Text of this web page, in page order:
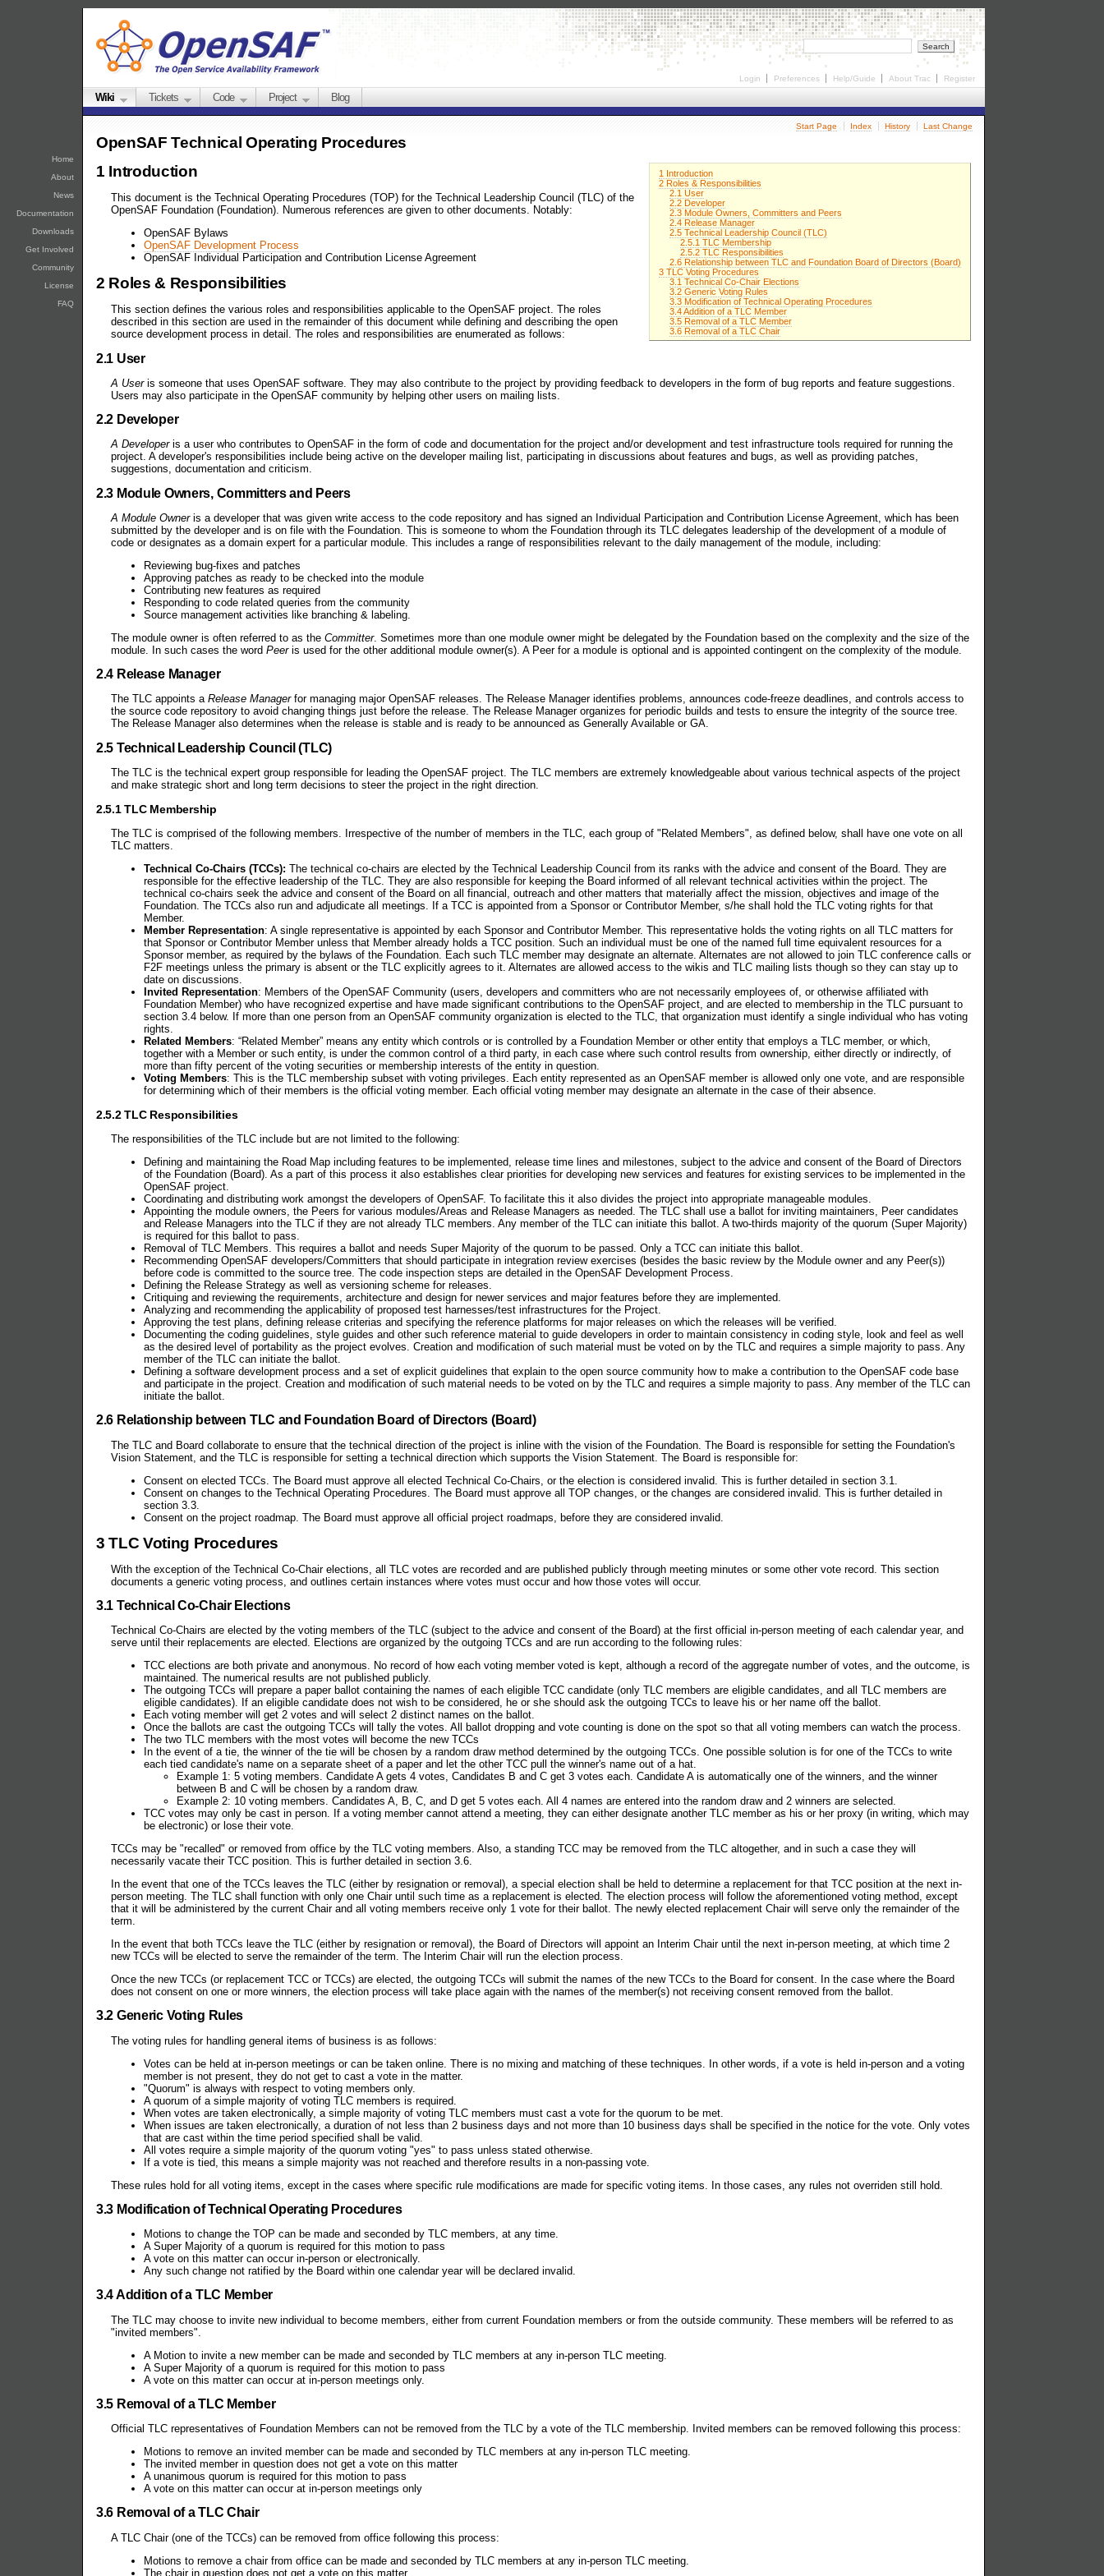
Home
About
News
Documentation
Downloads
Get Involved
Community
License
FAQ
Wiki Tickets Code Project Blog
Login Preferences Help/Guide About Trac Register
Start Page Index History Last Change
OpenSAF Technical Operating Procedures
1 Introduction
2 Roles & Responsibilities
2.1 User
2.2 Developer
2.3 Module Owners, Committers and Peers
2.4 Release Manager
2.5 Technical Leadership Council (TLC)
2.5.1 TLC Membership
2.5.2 TLC Responsibilities
2.6 Relationship between TLC and Foundation Board of Directors (Board)
3 TLC Voting Procedures
3.1 Technical Co-Chair Elections
3.2 Generic Voting Rules
3.3 Modification of Technical Operating Procedures
3.4 Addition of a TLC Member
3.5 Removal of a TLC Member
3.6 Removal of a TLC Chair
1 Introduction
This document is the Technical Operating Procedures (TOP) for the Technical Leadership Council (TLC) of the
OpenSAF Foundation (Foundation). Numerous references are given to other documents. Notably:
OpenSAF Bylaws
OpenSAF Development Process
OpenSAF Individual Participation and Contribution License Agreement
2 Roles & Responsibilities
This section defines the various roles and responsibilities applicable to the OpenSAF project. The roles
described in this section are used in the remainder of this document while defining and describing the open
source development process in detail. The roles and responsibilities are enumerated as follows:
2.1 User
A Useris someone that uses OpenSAF software. They may also contribute to the project by providing feedback to developers in the form of bug reports and feature suggestions.
Users may also participate in the OpenSAF community by helping other users on mailing lists.
2.2 Developer
A Developeris a user who contributes to OpenSAF in the form of code and documentation for the project and/or development and test infrastructure tools required for running the
project. A developer's responsibilities include being active on the developer mailing list, participating in discussions about features and bugs, as well as providing patches,
suggestions, documentation and criticism.
2.3 Module Owners, Committers and Peers
A Module Owneris a developer that was given write access to the code repository and has signed an Individual Participation and Contribution License Agreement, which has been
submitted by the developer and is on file with the Foundation. This is someone to whom the Foundation through its TLC delegates leadership of the development of a module of
code or designates as a domain expert for a particular module. This includes a range of responsibilities relevant to the daily management of the module, including:
Reviewing bug-fixes and patches
Approving patches as ready to be checked into the module
Contributing new features as required
Responding to code related queries from the community
Source management activities like branching & labeling.
The module owner is often referred to as the Committer. Sometimes more than one module owner might be delegated by the Foundation based on the complexity and the size of the
module. In such cases the word Peeris used for the other additional module owner(s). A Peer for a module is optional and is appointed contingent on the complexity of the module.
2.4 Release Manager
The TLC appoints a Release Managerfor managing major OpenSAF releases. The Release Manager identifies problems, announces code-freeze deadlines, and controls access to
the source code repository to avoid changing things just before the release. The Release Manager organizes for periodic builds and tests to ensure the integrity of the source tree.
The Release Manager also determines when the release is stable and is ready to be announced as Generally Available or GA.
2.5 Technical Leadership Council (TLC)
The TLC is the technical expert group responsible for leading the OpenSAF project. The TLC members are extremely knowledgeable about various technical aspects of the project
and make strategic short and long term decisions to steer the project in the right direction.
2.5.1 TLC Membership
The TLC is comprised of the following members. Irrespective of the number of members in the TLC, each group of "Related Members", as defined below, shall have one vote on all
TLC matters.
Technical Co-Chairs (TCCs): The technical co-chairs are elected by the Technical Leadership Council from its ranks with the advice and consent of the Board. They are
responsible for the effective leadership of the TLC. They are also responsible for keeping the Board informed of all relevant technical activities within the project. The
technical co-chairs seek the advice and consent of the Board on all financial, outreach and other matters that materially affect the mission, objectives and image of the
Foundation. The TCCs also run and adjudicate all meetings. If a TCC is appointed from a Sponsor or Contributor Member, s/he shall hold the TLC voting rights for that
Member.
Member Representation: A single representative is appointed by each Sponsor and Contributor Member. This representative holds the voting rights on all TLC matters for
that Sponsor or Contributor Member unless that Member already holds a TCC position. Such an individual must be one of the named full time equivalent resources for a
Sponsor member, as required by the bylaws of the Foundation. Each such TLC member may designate an alternate. Alternates are not allowed to join TLC conference calls or
F2F meetings unless the primary is absent or the TLC explicitly agrees to it. Alternates are allowed access to the wikis and TLC mailing lists though so they can stay up to
date on discussions.
Invited Representation: Members of the OpenSAF Community (users, developers and committers who are not necessarily employees of, or otherwise affiliated with
Foundation Member) who have recognized expertise and have made significant contributions to the OpenSAF project, and are elected to membership in the TLC pursuant to
section 3.4 below. If more than one person from an OpenSAF community organization is elected to the TLC, that organization must identify a single individual who has voting
rights.
Related Members: “Related Member” means any entity which controls or is controlled by a Foundation Member or other entity that employs a TLC member, or which,
together with a Member or such entity, is under the common control of a third party, in each case where such control results from ownership, either directly or indirectly, of
more than fifty percent of the voting securities or membership interests of the entity in question.
Voting Members: This is the TLC membership subset with voting privileges. Each entity represented as an OpenSAF member is allowed only one vote, and are responsible
for determining which of their members is the official voting member. Each official voting member may designate an alternate in the case of their absence.
2.5.2 TLC Responsibilities
The responsibilities of the TLC include but are not limited to the following:
Defining and maintaining the Road Map including features to be implemented, release time lines and milestones, subject to the advice and consent of the Board of Directors
of the Foundation (Board). As a part of this process it also establishes clear priorities for developing new services and features for existing services to be implemented in the
OpenSAF project.
Coordinating and distributing work amongst the developers of OpenSAF. To facilitate this it also divides the project into appropriate manageable modules.
Appointing the module owners, the Peers for various modules/Areas and Release Managers as needed. The TLC shall use a ballot for inviting maintainers, Peer candidates
and Release Managers into the TLC if they are not already TLC members. Any member of the TLC can initiate this ballot. A two-thirds majority of the quorum (Super Majority)
is required for this ballot to pass.
Removal of TLC Members. This requires a ballot and needs Super Majority of the quorum to be passed. Only a TCC can initiate this ballot.
Recommending OpenSAF developers/Committers that should participate in integration review exercises (besides the basic review by the Module owner and any Peer(s))
before code is committed to the source tree. The code inspection steps are detailed in the OpenSAF Development Process.
Defining the Release Strategy as well as versioning scheme for releases.
Critiquing and reviewing the requirements, architecture and design for newer services and major features before they are implemented.
Analyzing and recommending the applicability of proposed test harnesses/test infrastructures for the Project.
Approving the test plans, defining release criterias and specifying the reference platforms for major releases on which the releases will be verified.
Documenting the coding guidelines, style guides and other such reference material to guide developers in order to maintain consistency in coding style, look and feel as well
as the desired level of portability as the project evolves. Creation and modification of such material must be voted on by the TLC and requires a simple majority to pass. Any
member of the TLC can initiate the ballot.
Defining a software development process and a set of explicit guidelines that explain to the open source community how to make a contribution to the OpenSAF code base
and participate in the project. Creation and modification of such material needs to be voted on by the TLC and requires a simple majority to pass. Any member of the TLC can
initiate the ballot.
2.6 Relationship between TLC and Foundation Board of Directors (Board)
The TLC and Board collaborate to ensure that the technical direction of the project is inline with the vision of the Foundation. The Board is responsible for setting the Foundation's
Vision Statement, and the TLC is responsible for setting a technical direction which supports the Vision Statement. The Board is responsible for:
Consent on elected TCCs. The Board must approve all elected Technical Co-Chairs, or the election is considered invalid. This is further detailed in section 3.1.
Consent on changes to the Technical Operating Procedures. The Board must approve all TOP changes, or the changes are considered invalid. This is further detailed in
section 3.3.
Consent on the project roadmap. The Board must approve all official project roadmaps, before they are considered invalid.
3 TLC Voting Procedures
With the exception of the Technical Co-Chair elections, all TLC votes are recorded and are published publicly through meeting minutes or some other vote record. This section
documents a generic voting process, and outlines certain instances where votes must occur and how those votes will occur.
3.1 Technical Co-Chair Elections
Technical Co-Chairs are elected by the voting members of the TLC (subject to the advice and consent of the Board) at the first official in-person meeting of each calendar year, and
serve until their replacements are elected. Elections are organized by the outgoing TCCs and are run according to the following rules:
TCC elections are both private and anonymous. No record of how each voting member voted is kept, although a record of the aggregate number of votes, and the outcome, is
maintained. The numerical results are not published publicly.
The outgoing TCCs will prepare a paper ballot containing the names of each eligible TCC candidate (only TLC members are eligible candidates, and all TLC members are
eligible candidates). If an eligible candidate does not wish to be considered, he or she should ask the outgoing TCCs to leave his or her name off the ballot.
Each voting member will get 2 votes and will select 2 distinct names on the ballot.
Once the ballots are cast the outgoing TCCs will tally the votes. All ballot dropping and vote counting is done on the spot so that all voting members can watch the process.
The two TLC members with the most votes will become the new TCCs
In the event of a tie, the winner of the tie will be chosen by a random draw method determined by the outgoing TCCs. One possible solution is for one of the TCCs to write
each tied candidate's name on a separate sheet of a paper and let the other TCC pull the winner's name out of a hat.
Example 1: 5 voting members. Candidate A gets 4 votes, Candidates B and C get 3 votes each. Candidate A is automatically one of the winners, and the winner
between B and C will be chosen by a random draw.
Example 2: 10 voting members. Candidates A, B, C, and D get 5 votes each. All 4 names are entered into the random draw and 2 winners are selected.
TCC votes may only be cast in person. If a voting member cannot attend a meeting, they can either designate another TLC member as his or her proxy (in writing, which may
be electronic) or lose their vote.
TCCs may be "recalled" or removed from office by the TLC voting members. Also, a standing TCC may be removed from the TLC altogether, and in such a case they will
necessarily vacate their TCC position. This is further detailed in section 3.6.
In the event that one of the TCCs leaves the TLC (either by resignation or removal), a special election shall be held to determine a replacement for that TCC position at the next in-
person meeting. The TLC shall function with only one Chair until such time as a replacement is elected. The election process will follow the aforementioned voting method, except
that it will be administered by the current Chair and all voting members receive only 1 vote for their ballot. The newly elected replacement Chair will serve only the remainder of the
term.
In the event that both TCCs leave the TLC (either by resignation or removal), the Board of Directors will appoint an Interim Chair until the next in-person meeting, at which time 2
new TCCs will be elected to serve the remainder of the term. The Interim Chair will run the election process.
Once the new TCCs (or replacement TCC or TCCs) are elected, the outgoing TCCs will submit the names of the new TCCs to the Board for consent. In the case where the Board
does not consent on one or more winners, the election process will take place again with the names of the member(s) not receiving consent removed from the ballot.
3.2 Generic Voting Rules
The voting rules for handling general items of business is as follows:
Votes can be held at in-person meetings or can be taken online. There is no mixing and matching of these techniques. In other words, if a vote is held in-person and a voting
member is not present, they do not get to cast a vote in the matter.
"Quorum" is always with respect to voting members only.
A quorum of a simple majority of voting TLC members is required.
When votes are taken electronically, a simple majority of voting TLC members must cast a vote for the quorum to be met.
When issues are taken electronically, a duration of not less than 2 business days and not more than 10 business days shall be specified in the notice for the vote. Only votes
that are cast within the time period specified shall be valid.
All votes require a simple majority of the quorum voting "yes" to pass unless stated otherwise.
If a vote is tied, this means a simple majority was not reached and therefore results in a non-passing vote.
These rules hold for all voting items, except in the cases where specific rule modifications are made for specific voting items. In those cases, any rules not overriden still hold.
3.3 Modification of Technical Operating Procedures
Motions to change the TOP can be made and seconded by TLC members, at any time.
A Super Majority of a quorum is required for this motion to pass
A vote on this matter can occur in-person or electronically.
Any such change not ratified by the Board within one calendar year will be declared invalid.
3.4 Addition of a TLC Member
The TLC may choose to invite new individual to become members, either from current Foundation members or from the outside community. These members will be referred to as
"invited members".
A Motion to invite a new member can be made and seconded by TLC members at any in-person TLC meeting.
A Super Majority of a quorum is required for this motion to pass
A vote on this matter can occur at in-person meetings only.
3.5 Removal of a TLC Member
Official TLC representatives of Foundation Members can not be removed from the TLC by a vote of the TLC membership. Invited members can be removed following this process:
Motions to remove an invited member can be made and seconded by TLC members at any in-person TLC meeting.
The invited member in question does not get a vote on this matter
A unanimous quorum is required for this motion to pass
A vote on this matter can occur at in-person meetings only
3.6 Removal of a TLC Chair
A TLC Chair (one of the TCCs) can be removed from office following this process:
Motions to remove a chair from office can be made and seconded by TLC members at any in-person TLC meeting.
The chair in question does not get a vote on this matter